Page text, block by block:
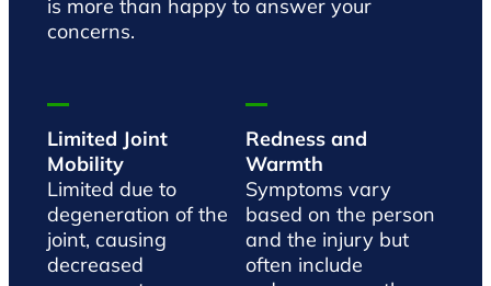
is more than happy to answer your
concerns.
Limited Joint
Mobility
Limited due to
degeneration of the
joint, causing
decreased
Redness and
Warmth
Symptoms vary
based on the person
and the injury but
often include